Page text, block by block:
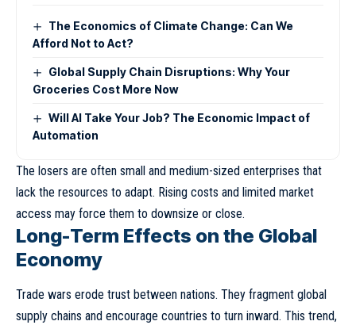
The Economics of Climate Change: Can We
Afford Not to Act?
Global Supply Chain Disruptions: Why Your
Groceries Cost More Now
Will AI Take Your Job? The Economic Impact of
Automation
The losers are often small and medium-sized enterprises that
lack the resources to adapt. Rising costs and limited market
access may force them to downsize or close.
Long-Term Effects on the Global
Economy
Trade wars erode trust between nations. They fragment global
supply chains and encourage countries to turn inward. This trend,